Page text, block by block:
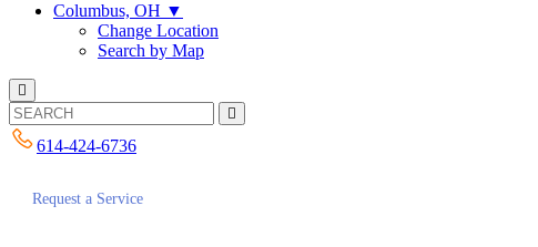
Columbus, OH ▼
Change Location
Search by Map
614-424-6736
Request a Service